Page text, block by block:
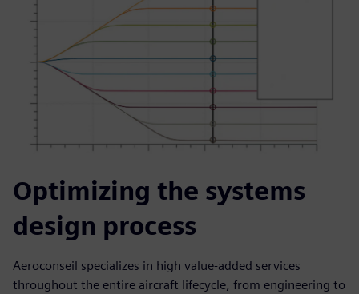
Optimizing the systems
design process
Aeroconseil specializes in high value-added services
throughout the entire aircraft lifecycle, from engineering to